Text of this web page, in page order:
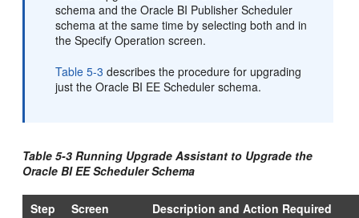
schema and the Oracle BI Publisher Scheduler
schema at the same time by selecting both and in
the Specify Operation screen.
Table 5-3 describes the procedure for upgrading
just the Oracle BI EE Scheduler schema.
Table 5-3 Running Upgrade Assistant to Upgrade the
Oracle BI EE Scheduler Schema
Step Screen
Description and Action Required